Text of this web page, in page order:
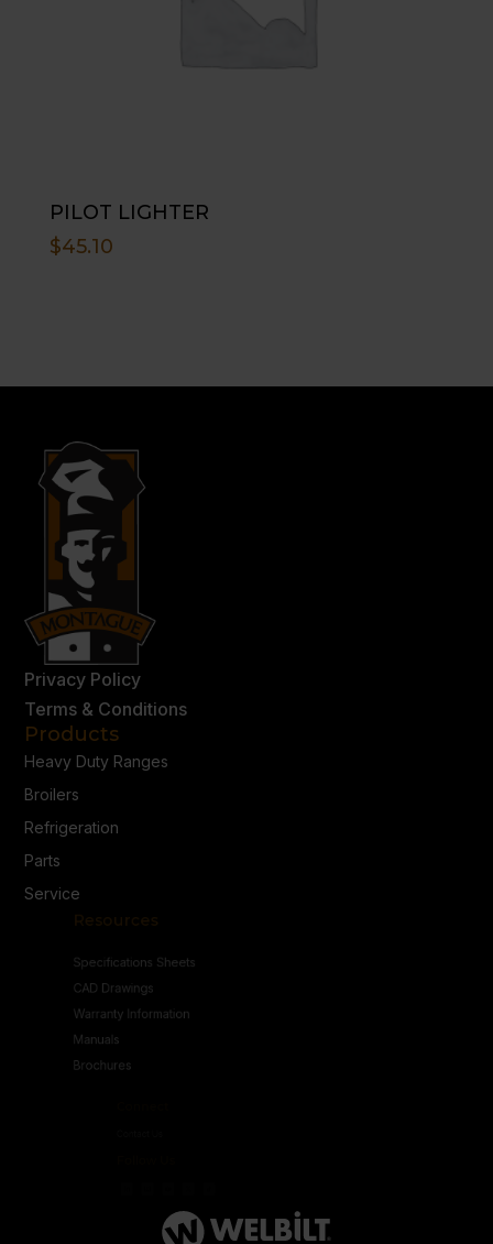
PILOT LIGHTER
$45.10
Privacy Policy
Terms & Conditions
Products
Heavy Duty Ranges
Broilers
Refrigeration
Parts
Service
Resources
CAD Drawings
Warranty Information
Manuals